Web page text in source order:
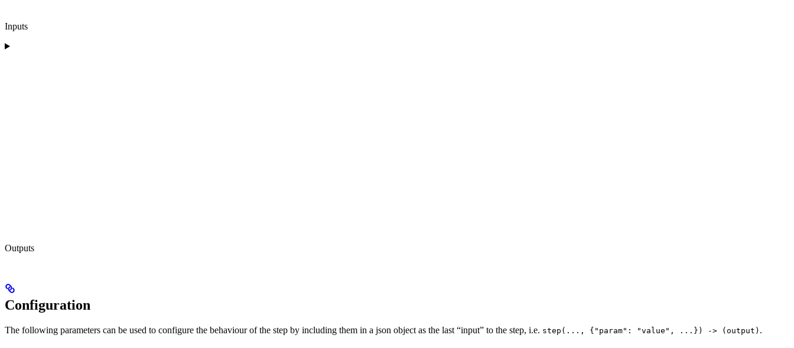
Inputs
Outputs
Configuration
The following parameters can be used to configure the behaviour of the step by including them in a json object as the last “input” to the step, i.e. step(..., {"param": "value", ...}) -> (output) .